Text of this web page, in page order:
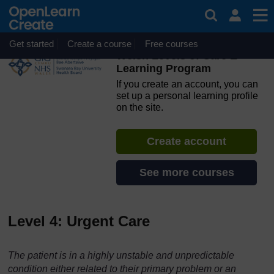
Skip to main content
OpenLearn Create will be unavailable on Wednesday 12
August 2026 from 8am to 10.30am (GMT) due to routine
maintenance.
Get started Create a course Free courses
Welsh Levels of Care E-
Learning Program
If you create an account, you can
set up a personal learning profile
on the site.
Create account
See more courses
Level 4: Urgent Care
The patient is in a highly unstable and unpredictable
condition either related to their primary problem or an